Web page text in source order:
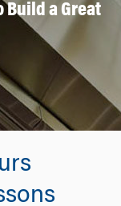
Build a Great